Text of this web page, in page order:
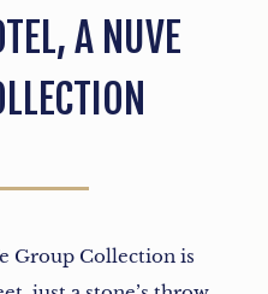
A NUVE
Group Collection is